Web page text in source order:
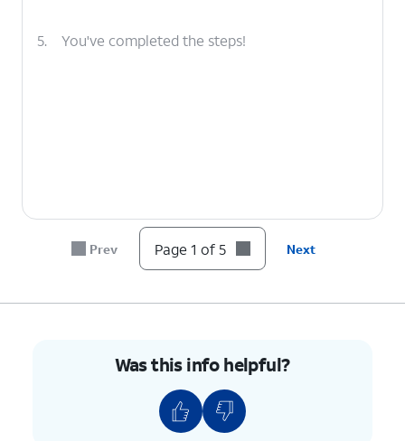
5. You've completed the steps!
Prev Page 1 of 5 Next
Was this info helpful?